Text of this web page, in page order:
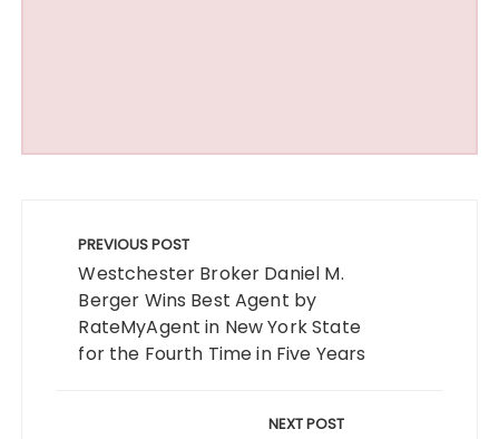
navigation
PREVIOUS POST
Westchester Broker Daniel M.
Berger Wins Best Agent by
RateMyAgent in New York State
for the Fourth Time in Five Years
NEXT POST